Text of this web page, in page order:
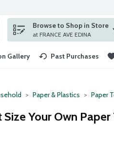
term to find items.
Browse to Shop in Store
at FRANCE AVE EDINA
Gallery Past Purchases
Paper & Plastics Paper
Size Your Own Paper